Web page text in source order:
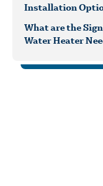
Installation
What are the
Water Heater